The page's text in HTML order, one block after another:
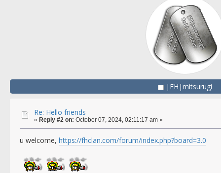
|FH|mitsurugi
Re: Hello friends
« Reply #2 on: October 07, 2024, 02:11:17 am »
u welcome, https://fhclan.com/forum/index.php?board=3.0